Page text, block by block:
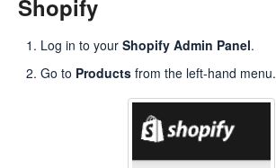
Shopify
Log in to your Shopify Admin Panel.
Go to Products from the left-hand menu.